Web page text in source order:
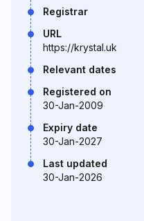
Registrar
URL
https://krystal.uk
Relevant dates
Registered on
30-Jan-2009
Expiry date
30-Jan-2027
Last updated
30-Jan-2026